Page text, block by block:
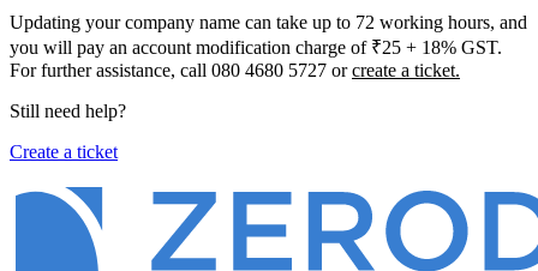
Updating your company name can take up to 72 working hours, and
you will pay an account modification charge of ₹25 + 18% GST.
For further assistance, call 080 4680 5727 orcreate a ticket.
Still need help?
Create a ticket